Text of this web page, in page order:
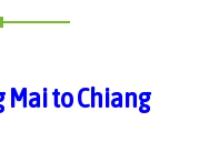
Mai to Chiang